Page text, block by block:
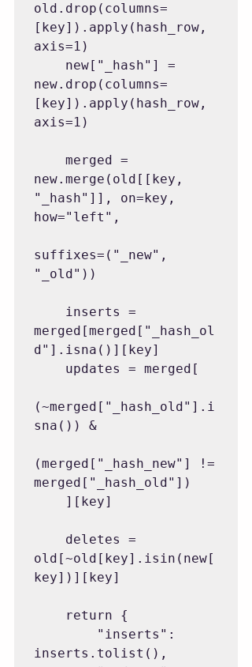
old.drop(columns=
[key]).apply(hash_row,
axis=1)
new.drop(columns=
[key]).apply(hash_row,
axis=1)
new.merge(old[[key,
"_hash"]], on=key,
how="left",
suffixes=("_new",
"_old"))
merged[merged["_hash_ol
d"].isna()][key]
(~merged["_hash_old"].i
sna()) &
(merged["_hash_new"] !=
merged["_hash_old"])
old[~old[key].isin(new[
key])][key]
inserts.tolist(),